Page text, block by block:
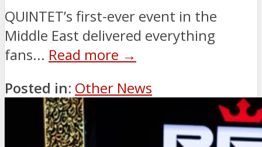
QUINTET’s first-ever event in the
Middle East delivered everything
fans... Read more →
Posted in: Other News